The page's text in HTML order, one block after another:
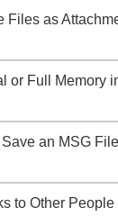
Files as
or Full Memory
an MSG
to Other